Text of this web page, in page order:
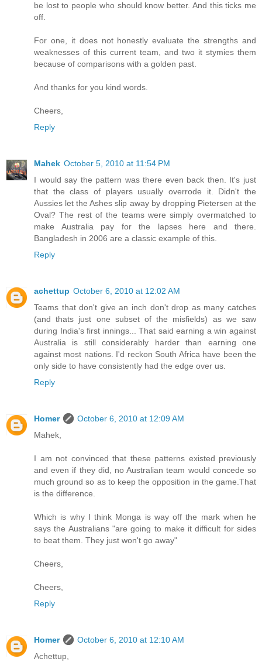
be lost to people who should know better. And this ticks me
off.
For one, it does not honestly evaluate the strengths and
weaknesses of this current team, and two it stymies them
because of comparisons with a golden past.
And thanks for you kind words.
Cheers,
Reply
Mahek October 5, 2010 at 11:54 PM
I would say the pattern was there even back then. It's just
that the class of players usually overrode it. Didn't the
Aussies let the Ashes slip away by dropping Pietersen at the
Oval? The rest of the teams were simply overmatched to
make Australia pay for the lapses here and there.
Bangladesh in 2006 are a classic example of this.
Reply
achettup October 6, 2010 at 12:02 AM
Teams that don't give an inch don't drop as many catches
(and thats just one subset of the misfields) as we saw
during India's first innings... That said earning a win against
Australia is still considerably harder than earning one
against most nations. I'd reckon South Africa have been the
only side to have consistently had the edge over us.
Reply
Homer
October 6, 2010 at 12:09 AM
Mahek,
I am not convinced that these patterns existed previously
and even if they did, no Australian team would concede so
much ground so as to keep the opposition in the game.That
is the difference.
Which is why I think Monga is way off the mark when he
says the Australians "are going to make it difficult for sides
to beat them. They just won't go away"
Cheers,
Cheers,
Reply
Homer
October 6, 2010 at 12:10 AM
Achettup,